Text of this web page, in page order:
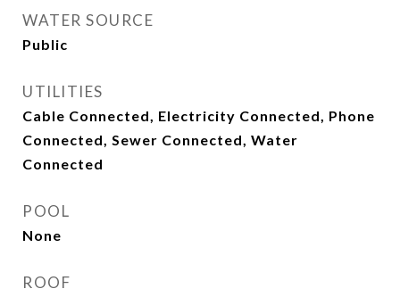
WATER SOURCE
Public
UTILITIES
Cable Connected, Electricity Connected, Phone
Connected, Sewer Connected, Water
Connected
POOL
None
ROOF